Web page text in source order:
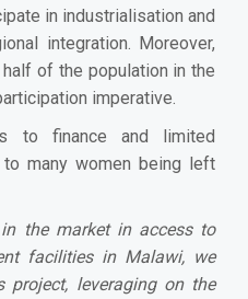
in industrialisation and
integration. Moreover,
of the population in the
imperative.
to finance and limited
many women being left
the market in access to
facilities in Malawi, we
project, leveraging on the